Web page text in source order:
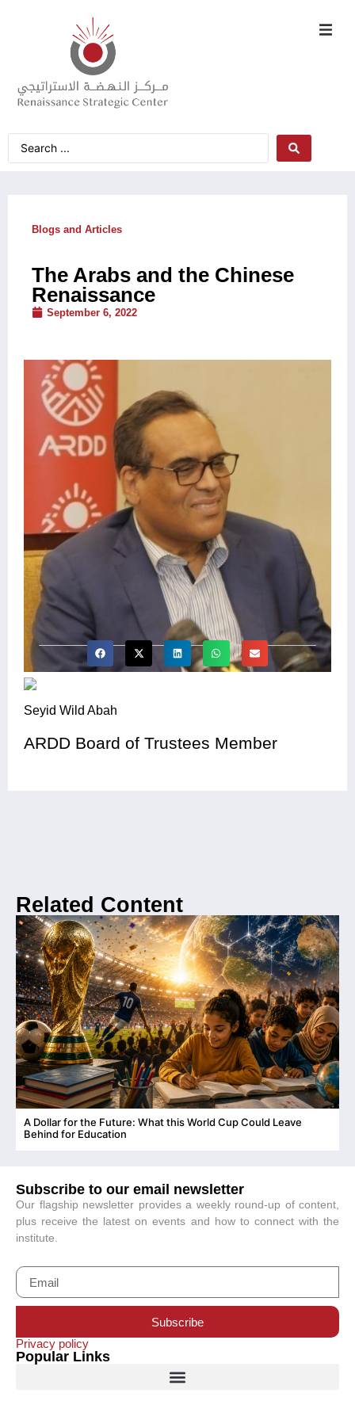
Blogs and Articles
The Arabs and the Chinese
Renaissance
September 6, 2022
Seyid Wild Abah
ARDD Board of Trustees Member
Related Content
A Dollar for the Future: What this World Cup Could Leave
Behind for Education
Subscribe to our email newsletter
Our flagship newsletter provides a weekly round-up of content,
plus receive the latest on events and how to connect with the
institute.
Subscribe
Privacy policy
Popular Links